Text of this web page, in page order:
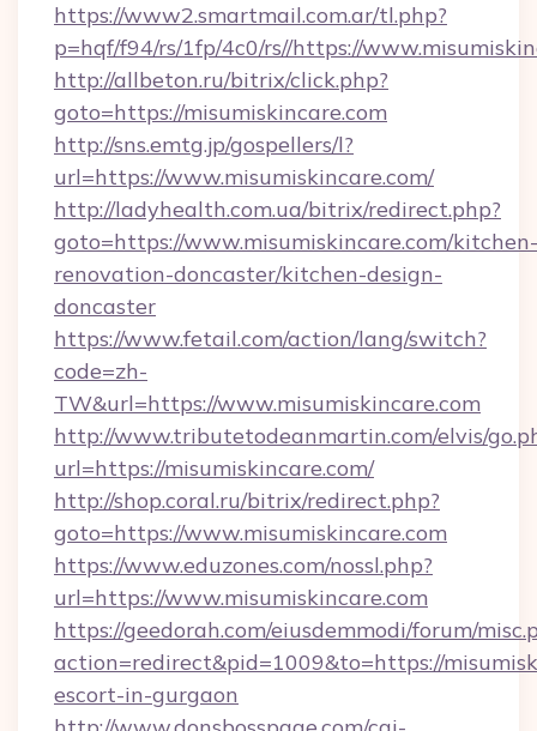
https://www2.smartmail.com.ar/tl.php?
p=hqf/f94/rs/1fp/4c0/rs//https://
http://allbeton.ru/bitrix/click.php?
goto=https://misumiskincare.com
http://sns.emtg.jp/gospellers/l?
url=https://www.misumiskincare.com/
http://ladyhealth.com.ua/bitrix/redirect.php?
goto=https://www.misumiskincare.com/kitchen-
renovation-doncaster/kitchen-design-
doncaster
https://www.fetail.com/action/lang/switch?
code=zh-
TW&url=https://www.misumiskincare.com
http://www.tributetodeanmartin.com/elvis/
url=https://misumiskincare.com/
http://shop.coral.ru/bitrix/redirect.php?
goto=https://www.misumiskincare.com
https://www.eduzones.com/nossl.php?
url=https://www.misumiskincare.com
https://geedorah.com/eiusdemmodi/forum/
action=redirect&pid=1009&to=https://
escort-in-gurgaon